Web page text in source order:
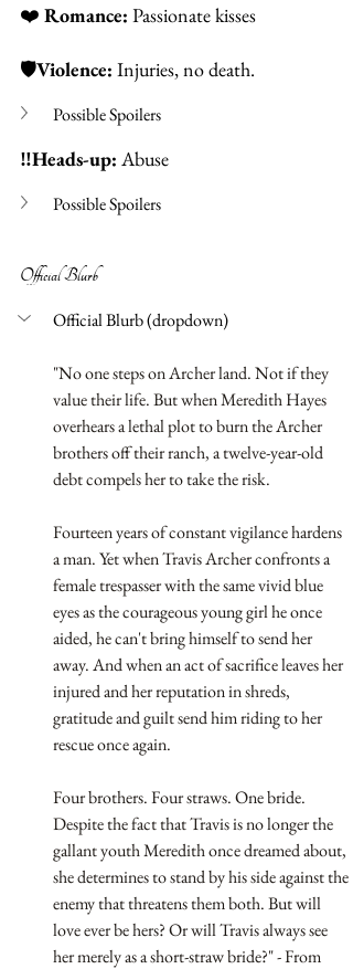
❤️ Romance: Passionate kisses
🛡️Violence: Injuries, no death.
Possible Spoilers
‼️Heads-up: Abuse
Possible Spoilers
Official Blurb
Official Blurb (dropdown)
"No one steps on Archer land. Not if they
value their life. But when Meredith Hayes
overhears a lethal plot to burn the Archer
brothers off their ranch, a twelve-year-old
debt compels her to take the risk.
Fourteen years of constant vigilance hardens
a man. Yet when Travis Archer confronts a
female trespasser with the same vivid blue
eyes as the courageous young girl he once
aided, he can't bring himself to send her
away. And when an act of sacrifice leaves her
injured and her reputation in shreds,
gratitude and guilt send him riding to her
rescue once again.
Four brothers. Four straws. One bride.
Despite the fact that Travis is no longer the
gallant youth Meredith once dreamed about,
she determines to stand by his side against the
enemy that threatens them both. But will
love ever be hers? Or will Travis always see
her merely as a short-straw bride?" - From